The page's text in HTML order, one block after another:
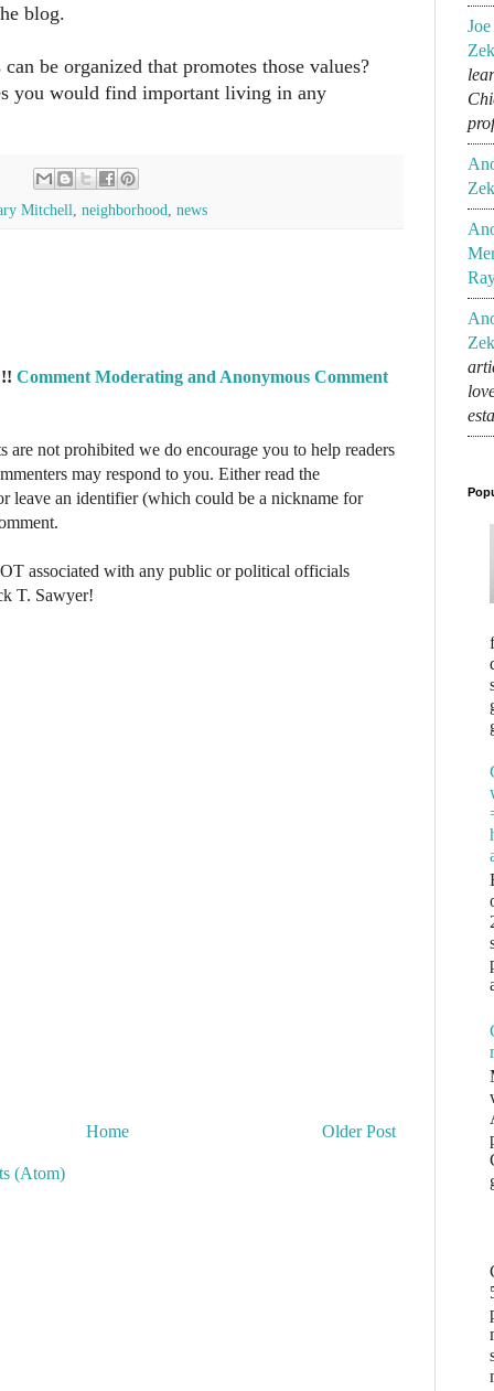
blog.
be organized that promotes those values?
you would find important living in any
Mitchell neighborhood news
Comment Moderating and Anonymous Comment
are not prohibited we do encourage you to help readers
may respond to you. Either read the
leave an identifier (which could be a nickname for
associated with any public or political officials
T. Sawyer!
Older Post
Home
(Atom)